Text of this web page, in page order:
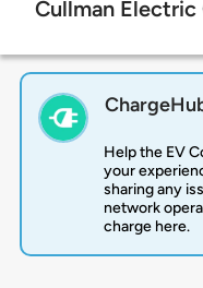
Cullman
Help the EV
your
sharing any
network
charge here.